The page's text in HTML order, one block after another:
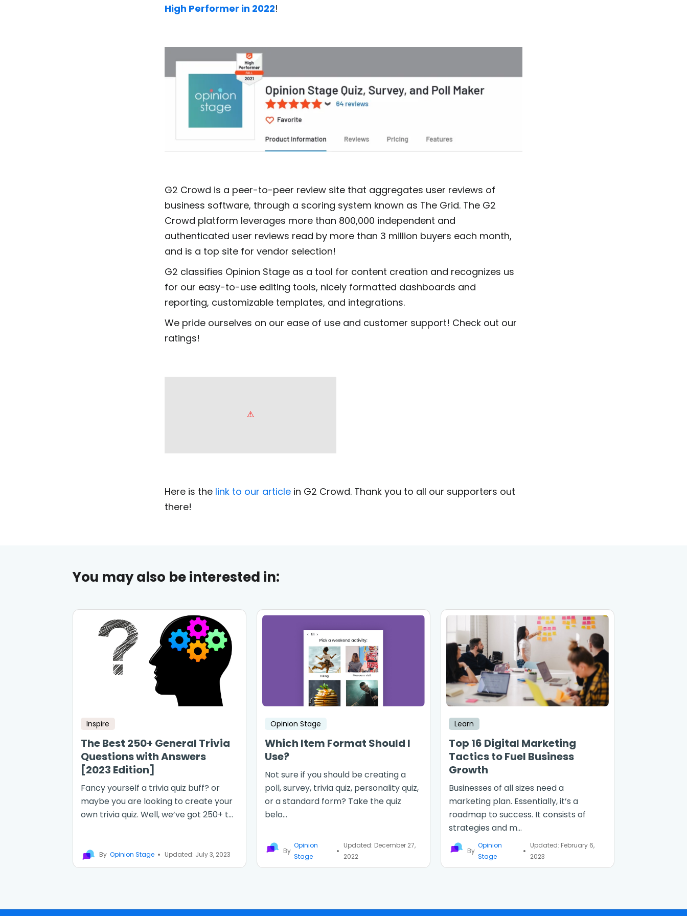
High Performer in 2022!
G2 Crowd is a peer-to-peer review site that aggregates user reviews of
business software, through a scoring system known as The Grid. The G2
Crowd platform leverages more than 800,000 independent and
authenticated user reviews read by more than 3 million buyers each month,
and is a top site for vendor selection!
G2 classifies Opinion Stage as a tool for content creation and recognizes us
for our easy-to-use editing tools, nicely formatted dashboards and
reporting, customizable templates, and integrations.
We pride ourselves on our ease of use and customer support! Check out our
ratings!
Here is the link to our article in G2 Crowd. Thank you to all our supporters out
there!
You may also be interested in:
Inspire
The Best 250+ General Trivia
Questions with Answers
[2023 Edition]
Fancy yourself a trivia quiz buff? or
maybe you are looking to create your
own trivia quiz. Well, we’ve got 250+ t...
By Opinion Stage Updated: July 3, 2023
Opinion Stage
Which Item Format Should I
Use?
Not sure if you should be creating a
poll, survey, trivia quiz, personality quiz,
or a standard form? Take the quiz
belo...
By
Opinion
Stage
Updated: December 27,
2022
Learn
Top 16 Digital Marketing
Tactics to Fuel Business
Growth
Businesses of all sizes need a
marketing plan. Essentially, it’s a
roadmap to success. It consists of
strategies and m...
By
Opinion
Stage
Updated: February 6,
2023